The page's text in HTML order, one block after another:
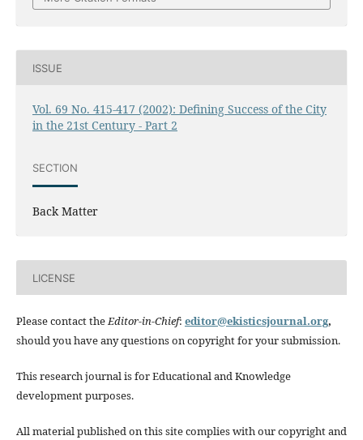
ISSUE
Vol. 69 No. 415-417 (2002): Defining Success of the City
in the 21st Century - Part 2
SECTION
Back Matter
LICENSE
Please contact theEditor-in-Chief: editor@ekisticsjournal.org,
should you have any questions on copyright for your submission.
This research journal is for Educational and Knowledge
development purposes.
All material published on this site complies with our copyright and